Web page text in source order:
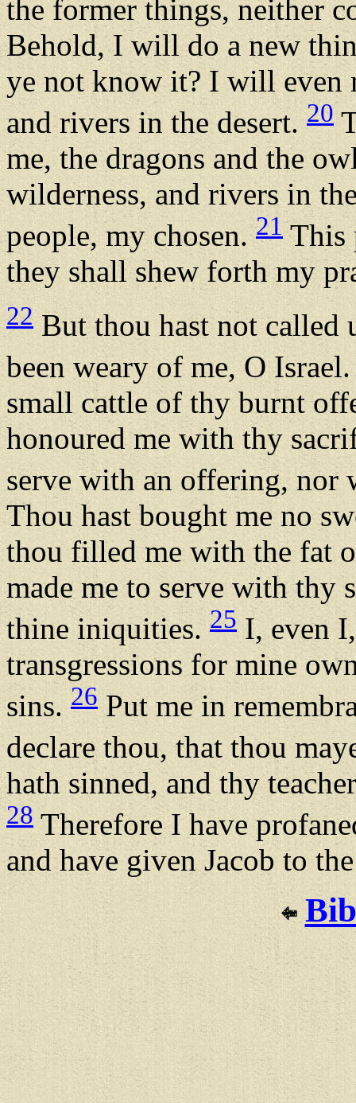
the former things, neither
Behold, I will do a new
ye not know it? I will even
and rivers in the desert. 20
me, the dragons and the
wilderness, and rivers in
people, my chosen.21 This
they shall shew forth my
22 But thou hast not called
been weary of me, O
small cattle of thy burnt
honoured me with thy
serve with an offering, nor
Thou hast bought me no
thou filled me with the fat
made me to serve with thy
thine iniquities. 25I, even
transgressions for mine
sins.26Put me in
declare thou, that thou
hath sinned, and thy
28 Therefore I have
and have given Jacob to